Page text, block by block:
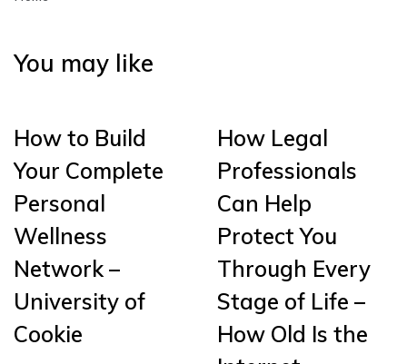
You may like
How to Build
Your Complete
Personal
Wellness
Network –
University of
Cookie
How Legal
Professionals
Can Help
Protect You
Through Every
Stage of Life –
How Old Is the